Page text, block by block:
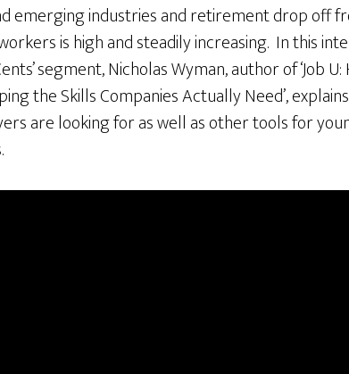
emerging industries and retirement drop off
is high and steadily increasing. In this
segment, Nicholas Wyman, author of ‘Job
the Skills Companies Actually Need’,
are looking for as well as other tools for